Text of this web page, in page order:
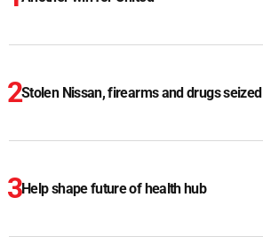
Stolen Nissan, firearms and drugs seized
Help shape future of health hub